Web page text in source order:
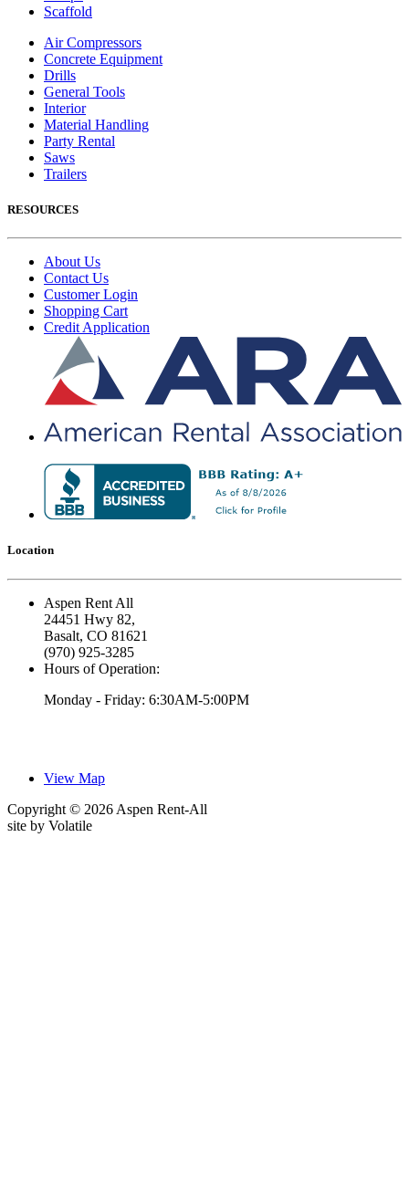
Scaffold
Air Compressors
Concrete Equipment
Drills
General Tools
Interior
Material Handling
Party Rental
Saws
Trailers
RESOURCES
About Us
Contact Us
Customer Login
Shopping Cart
Credit Application
Location
Aspen Rent All
24451 Hwy 82,
Basalt, CO 81621
(970) 925-3285
Hours of Operation:
Monday - Friday: 6:30AM-5:00PM
View Map
Copyright © 2026 Aspen Rent-All
site by Volatile